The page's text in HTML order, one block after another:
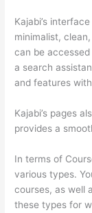
Kajabi’s
minimalist,
can be
a search
and features
Kajabi’s pages
provides a
In terms of
various types.
courses, as well
these types for